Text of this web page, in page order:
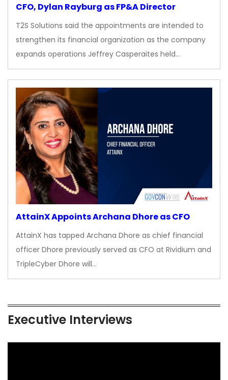
CFO, Dylan Rayburg as FP&A Director
T2S Solutions said the appointments are intended to
strengthen its financial organization as the company
expands operations Jeffrey Casperaites held…
AttainX Appoints Archana Dhore as CFO
AttainX has tapped Archana Dhore as chief financial
officer Dhore previously served as CFO at Rividium and
TripleCyber Dhore will…
Executive Interviews